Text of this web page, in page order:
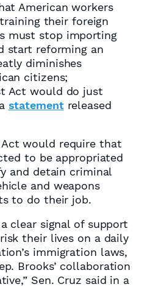
American workers
their foreign
must stop importing
start reforming an
diminishes
citizens;
Act would do just
statementreleased
Act would require that
to be appropriated
and detain criminal
and weapons
to do their job.
clear signal of support
their lives on a daily
immigration laws,
Brooks’ collaboration
Sen. Cruz said in a